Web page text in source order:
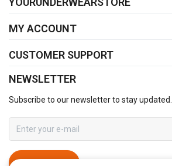
MY ACCOUNT
CUSTOMER SUPPORT
NEWSLETTER
Subscribe to our newsletter to stay updated.